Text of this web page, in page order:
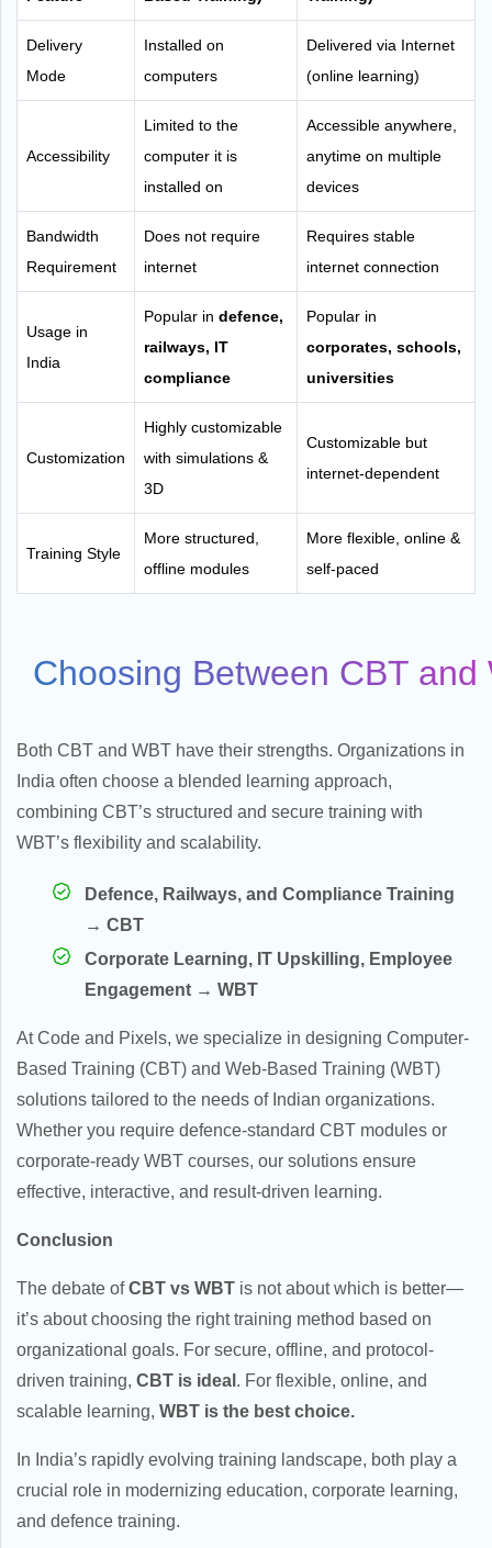
Delivery
Mode
Installed on
computers
Delivered via Internet
(online learning)
Accessibility
Limited to the
computer it is
installed on
Accessible anywhere,
anytime on multiple
devices
Bandwidth
Requirement
Does not require
internet
Requires stable
internet connection
Usage in
India
Popular in defence,
railways, IT
compliance
Popular in
corporates, schools,
universities
Customization
Highly customizable
with simulations &
3D
Customizable but
internet-dependent
Training Style
More structured,
offline modules
More flexible, online &
self-paced
Choosing Between CBT and
Both CBT and WBT have their strengths. Organizations in
India often choose a blended learning approach,
combining CBT’s structured and secure training with
WBT’s flexibility and scalability.
Defence, Railways, and Compliance Training
→ CBT
Corporate Learning, IT Upskilling, Employee
Engagement → WBT
At Code and Pixels, we specialize in designing Computer-
Based Training (CBT) and Web-Based Training (WBT)
solutions tailored to the needs of Indian organizations.
Whether you require defence-standard CBT modules or
corporate-ready WBT courses, our solutions ensure
effective, interactive, and result-driven learning.
Conclusion
The debate ofCBT vs WBT is not about which is better—
it’s about choosing the right training method based on
organizational goals. For secure, offline, and protocol-
driven training, CBT is ideal . For flexible, online, and
scalable learning, WBT is the best choice.
In India’s rapidly evolving training landscape, both play a
crucial role in modernizing education, corporate learning,
and defence training.